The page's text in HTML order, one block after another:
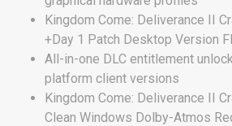
Kingdom Come: Deliverance II
+Day 1 Patch Desktop Version
All-in-one DLC entitlement
platform client versions
Kingdom Come: Deliverance II
Clean Windows Dolby-Atmos